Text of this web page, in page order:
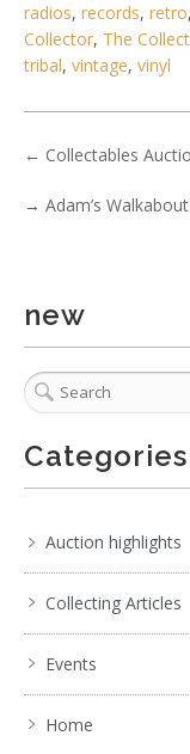
radios, records, retro,
Collector, The
tribal, vintage, vinyl
← Collectables
→ Adam’s
new
Categories
Auction highlights
Collecting Articles
Events
Home